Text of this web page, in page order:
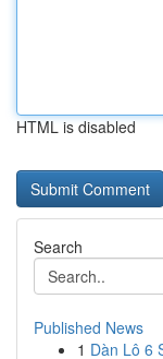
HTML is disabled
Search
Published News
1 Dàn Lô 6